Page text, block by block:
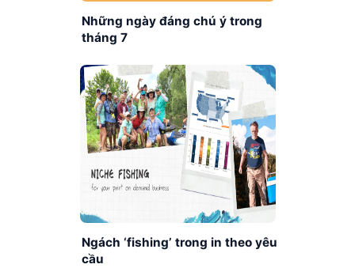
Những ngày đáng chú ý trong
tháng 7
Ngách ‘fishing’ trong in theo yêu
cầu